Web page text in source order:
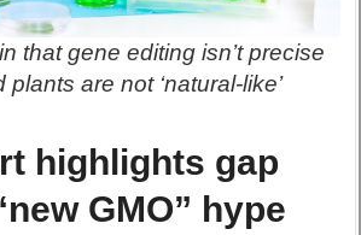
that gene editing isn’t precise
are not ‘natural-like’
highlights gap
GMO” hype